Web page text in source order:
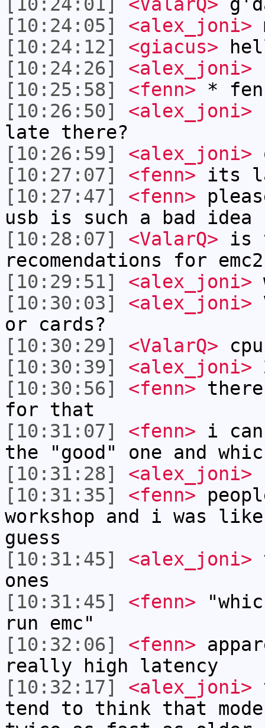
[10:24:05]
<alex_joni>
[10:24:12]
<giacus>
[10:24:26]
<alex_joni>
[10:25:58]
<fenn> *
[10:26:50]
<alex_joni>
late there?
[10:26:59]
<alex_joni>
[10:27:07]
<fenn> its
[10:27:47]
<fenn>
usb is such a bad idea
[10:28:07]
<ValarQ> is
recomendations for
[10:29:51]
<alex_joni>
[10:30:03]
<alex_joni>
or cards?
[10:30:29]
<ValarQ> cpu
[10:30:39]
<alex_joni>
[10:30:56]
<fenn>
for that
[10:31:07]
<fenn> i can
the "good" one and
[10:31:28]
<alex_joni>
[10:31:35]
<fenn>
workshop and i was
guess
[10:31:45]
<alex_joni>
ones
[10:31:45]
<fenn>
run emc"
[10:32:06]
<fenn>
really high latency
[10:32:17]
<alex_joni>
tend to think that